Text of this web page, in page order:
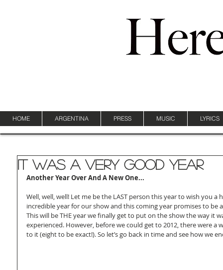
HOME ARGENTINA PRESS MUSIC LYRICS
It Was A Very Good Year
Another Year Over And A New One...
Well, well, well! Let me be the LAST person this year to wish you a
incredible year for our show and this coming year promises to be
This will be THE year we finally get to put on the show the way it
experienced. However, before we could get to 2012, there were a
to it (eight to be exact!). So let’s go back in time and see how we